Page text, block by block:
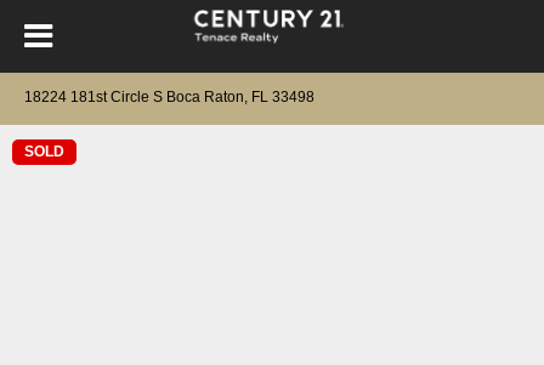
18224 181st Circle S Boca Raton, FL 33498
SOLD